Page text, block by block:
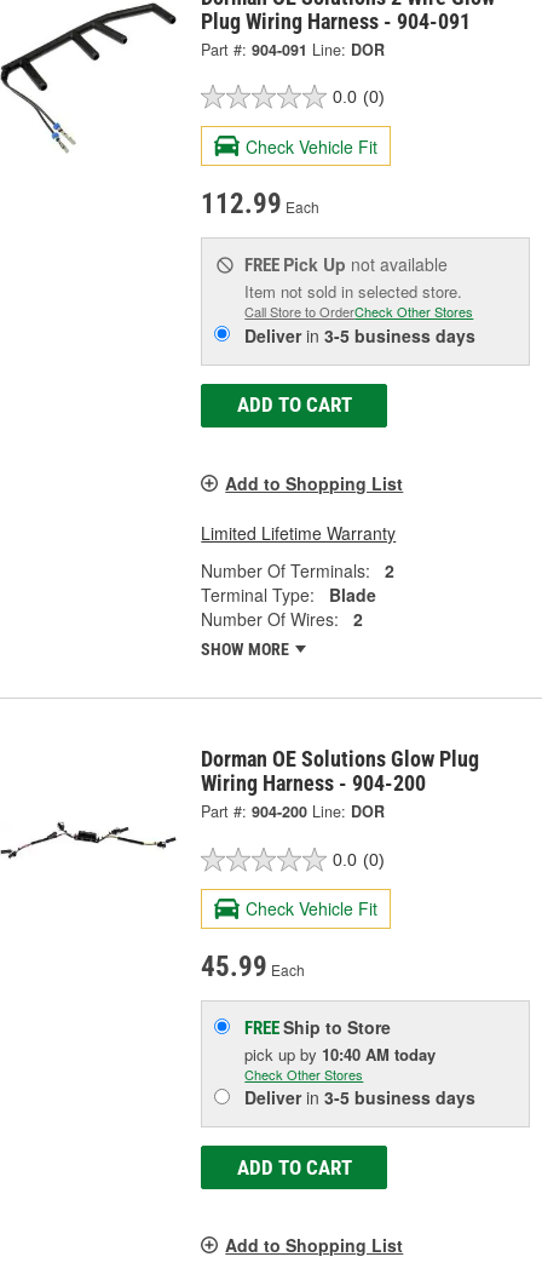
Plug Wiring Harness - 904-091
Part #: 904-091 Line: DOR
0.0 (0)
Check Vehicle Fit
112.99 Each
FREE Pick Up not available
Item not sold in selected store.
Call Store to OrderCheck Other Stores
Deliverin3-5 business days
ADD TO CART
Add to Shopping List
Limited Lifetime Warranty
Number Of Terminals:
2
Terminal Type:
Blade
Number Of Wires:
2
SHOW MORE
Dorman OE Solutions Glow Plug
Wiring Harness - 904-200
Part #: 904-200 Line: DOR
0.0 (0)
Check Vehicle Fit
45.99 Each
FREEShip to Store
pick upby 10:40 AM today
Check Other Stores
Deliverin3-5 business days
ADD TO CART
Add to Shopping List